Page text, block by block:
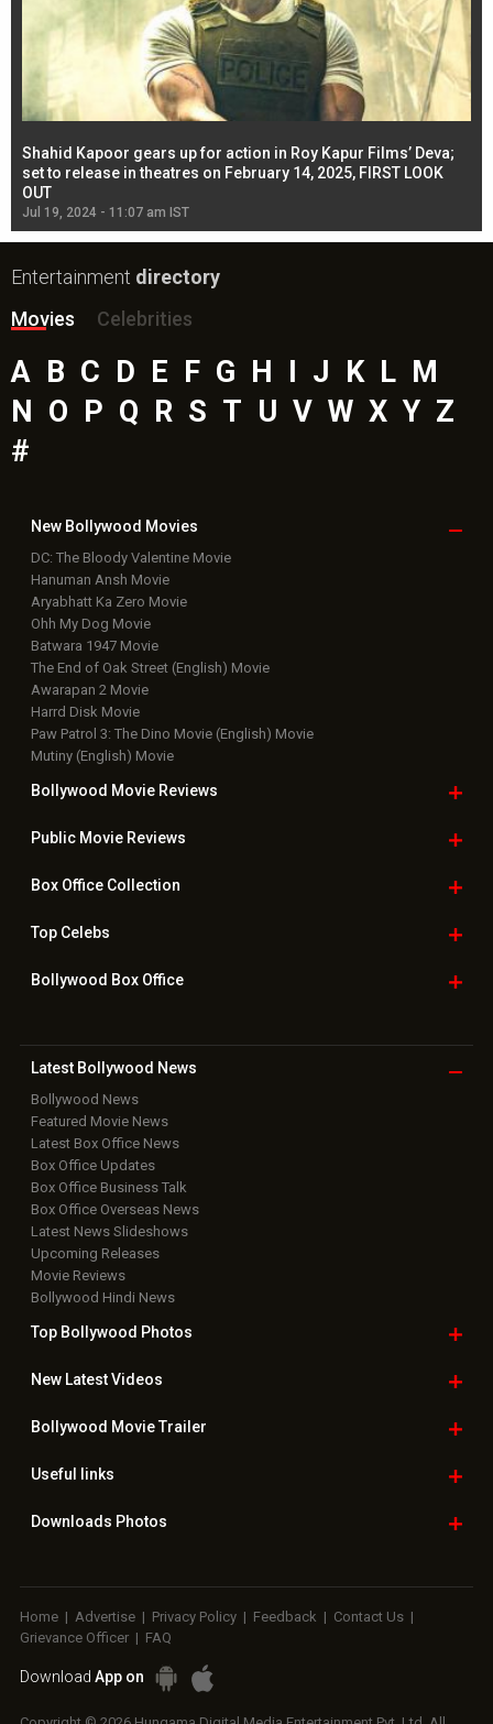
Shahid Kapoor gears up for action in Roy Kapur Films’ Deva;
set to release in theatres on February 14, 2025, FIRST LOOK
OUT
Jul 19, 2024 - 11:07 am IST
Entertainment directory
Movies
Celebrities
A B C D E F G H J K L M
N
O P Q R S T U V W X Y Z
#
New Bollywood Movies
DC: The Bloody Valentine Movie
Hanuman Ansh Movie
Aryabhatt Ka Zero Movie
Ohh My Dog Movie
Batwara 1947 Movie
The End of Oak Street (English) Movie
Awarapan 2 Movie
Harrd Disk Movie
Paw Patrol 3: The Dino Movie (English) Movie
Mutiny (English) Movie
Bollywood Movie Reviews
Public Movie Reviews
Box OfficeCollection
TopCelebs
Bollywood Box Office
Latest Bollywood News
Bollywood News
Featured Movie News
Latest Box Office News
Box Office Updates
Box Office Business Talk
Box Office Overseas News
Latest News Slideshows
Upcoming Releases
Movie Reviews
Bollywood Hindi News
Top Bollywood Photos
New LatestVideos
Bollywood Movie Trailer
Useful links
Downloads Photos
Home | Advertise | Privacy Policy | Feedback | Contact Us |
Grievance Officer | FAQ
Download App on